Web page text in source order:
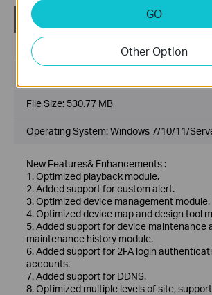
VIGI VMS_1.7.24_64bits
Published Date: 2024-11-28
File Size: 530.77 MB
Operating System: Windows 7/10/11/
New Features& Enhancements :
1. Optimized playback module.
2. Added support for custom alert.
3. Optimized device management module.
4. Optimized device map and design tool
5. Added support for device maintenance
maintenance history module.
6. Added support for 2FA login
accounts.
7. Added support for DDNS.
8. Optimized multiple levels of site,
GO
Other Option